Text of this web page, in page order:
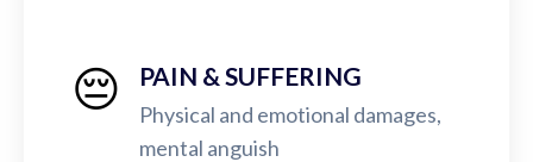
😔 PAIN & SUFFERING
Physical and emotional damages,
mental anguish